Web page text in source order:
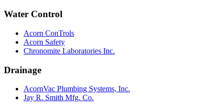
Water Control
Acorn ConTrols
Acorn Safety
Chronomite Laboratories Inc.
Drainage
AcornVac Plumbing Systems, Inc.
Jay R. Smith Mfg. Co.